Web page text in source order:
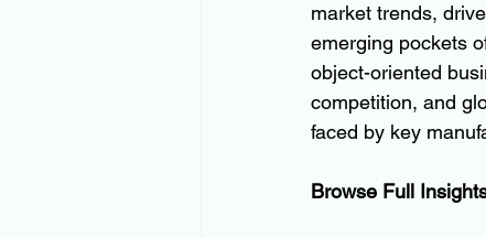
market trends,
emerging pockets
object-oriented
competition, and
faced by key
Browse Full